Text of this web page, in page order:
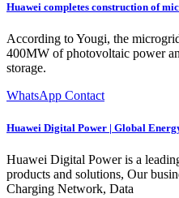
Huawei completes construction of
According to Yougi, the
400MW of photovoltaic power
storage.
WhatsApp Contact
Huawei Digital Power | Global
Huawei Digital Power is a
products and solutions, Our
Charging Network, Data